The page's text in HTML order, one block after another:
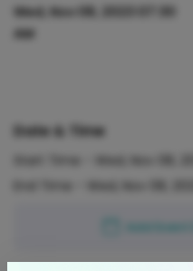
Wed, Nov 08, 2023 07:30
AM
Date & Time
Start Time -
Wed, Nov 08,
Add